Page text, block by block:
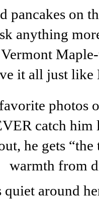
pancakes on
anything
it all just like
photos
catch him
he gets
warmth from
quiet around